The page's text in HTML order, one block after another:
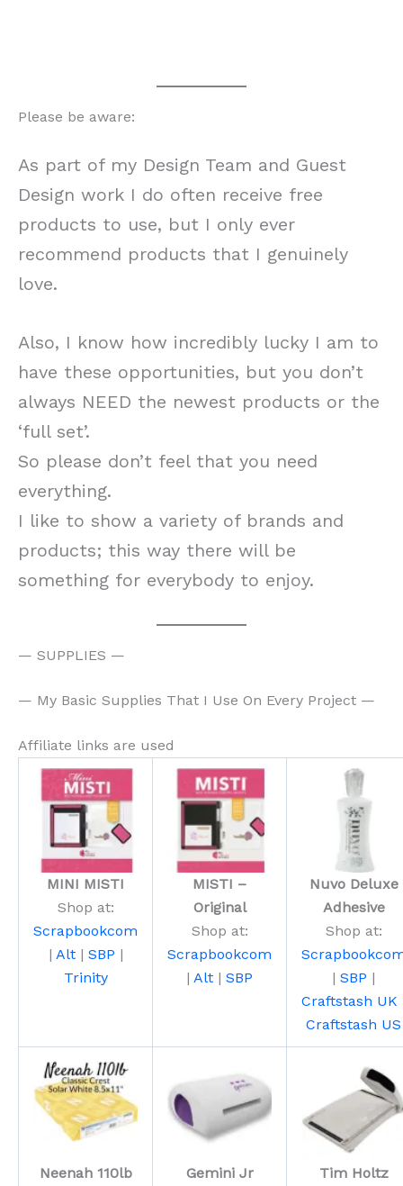
Please be aware:
As part of my Design Team and Guest
Design work I do often receive free
products to use, but I only ever
recommend products that I genuinely
love.
Also, I know how incredibly lucky I am to
have these opportunities, but you don’t
always NEED the newest products or the
‘full set’.
So please don’t feel that you need
everything.
I like to show a variety of brands and
products; this way there will be
something for everybody to enjoy.
— SUPPLIES —
— My Basic Supplies That I Use On Every Project —
Affiliate links are used
MINI MISTI
Shop at:
Scrapbookcom
| Alt| SBP |
Trinity
MISTI –
Original
Shop at:
Scrapbookcom
| Alt | SBP
Nuvo Deluxe
Adhesive
Shop at:
| SBP |
Craftstash UK
Craftstash US
Neenah 110lb
Gemini Jr
Tim Holtz